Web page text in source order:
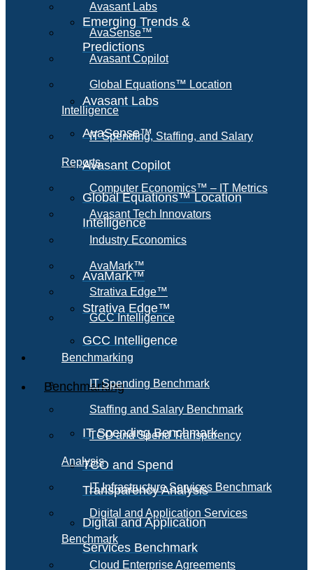
Emerging Trends &
Predictions
Avasant Labs
AvaSense™
Avasant Copilot
Global Equations™ Location
Intelligence
AvaMark™
Strativa Edge™
GCC Intelligence
Benchmarking
IT Spending Benchmark
TCO and Spend
Transparency Analysis
Digital and Application
Services Benchmark
Avasant Labs
AvaSense™
Avasant Copilot
Global Equations™ Location
Intelligence
IT Spending, Staffing, and Salary
Reports
Computer Economics™ – IT Metrics
Avasant Tech Innovators
Industry Economics
AvaMark™
Strativa Edge™
GCC Intelligence
Benchmarking
IT Spending Benchmark
Staffing and Salary Benchmark
TCO and Spend Transparency
Analysis
IT Infrastructure Services Benchmark
Digital and Application Services
Benchmark
Cloud Enterprise Agreements